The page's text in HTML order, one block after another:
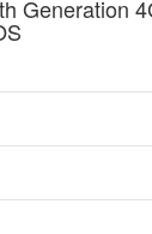
Generation